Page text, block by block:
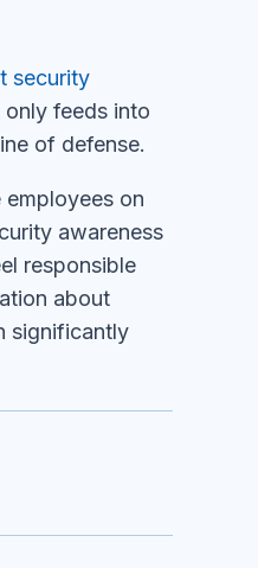
security
feeds into
of defense.
on
awareness
responsible
about
significantly